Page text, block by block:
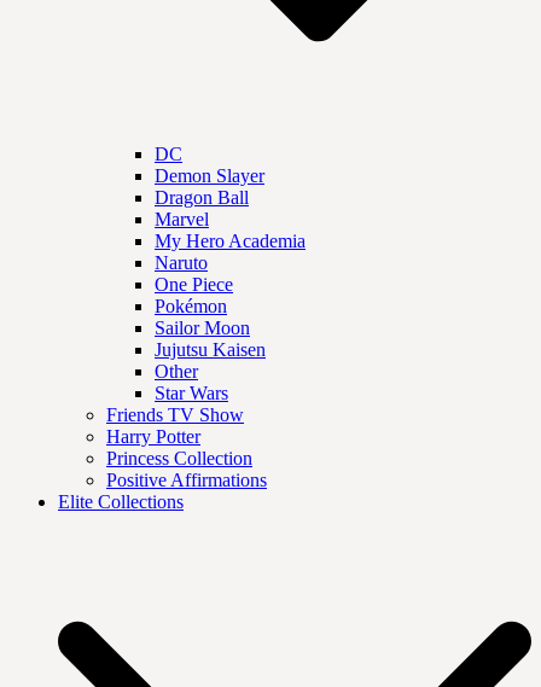
DC
Demon Slayer
Dragon Ball
Marvel
My Hero Academia
Naruto
One Piece
Pokémon
Sailor Moon
Jujutsu Kaisen
Other
Star Wars
Friends TV Show
Harry Potter
Princess Collection
Positive Affirmations
Elite Collections